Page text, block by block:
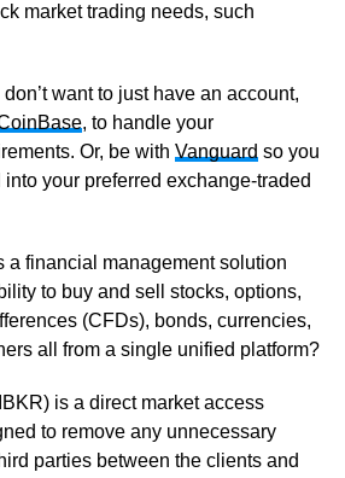
market trading needs, such
want to just have an account,
, to handle your
Or, be with Vanguard so you
your preferred exchange-traded
a financial management solution
to buy and sell stocks, options,
(CFDs), bonds, currencies,
all from a single unified platform?
is a direct market access
to remove any unnecessary
parties between the clients and